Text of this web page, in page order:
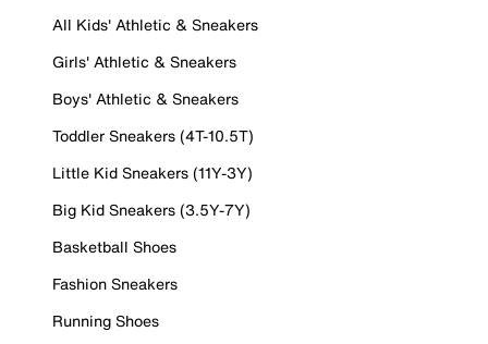
All Kids' Athletic & Sneakers
Girls' Athletic & Sneakers
Boys' Athletic & Sneakers
Toddler Sneakers (4T-10.5T)
Little Kid Sneakers (11Y-3Y)
Big Kid Sneakers (3.5Y-7Y)
Basketball Shoes
Fashion Sneakers
Running Shoes